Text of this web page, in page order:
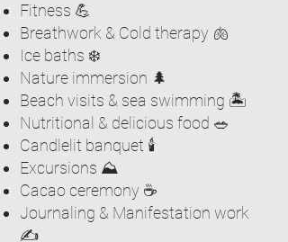
Fitness 💪
Breathwork & Cold therapy 🫁
Ice baths ❄️
Nature immersion 🌲
Beach visits & sea swimming 🏝️
Nutritional & delicious food 🥗
Candlelit banquet 🕯️
Excursions ⛰️
Cacao ceremony ☕️
Journaling & Manifestation work
✍️